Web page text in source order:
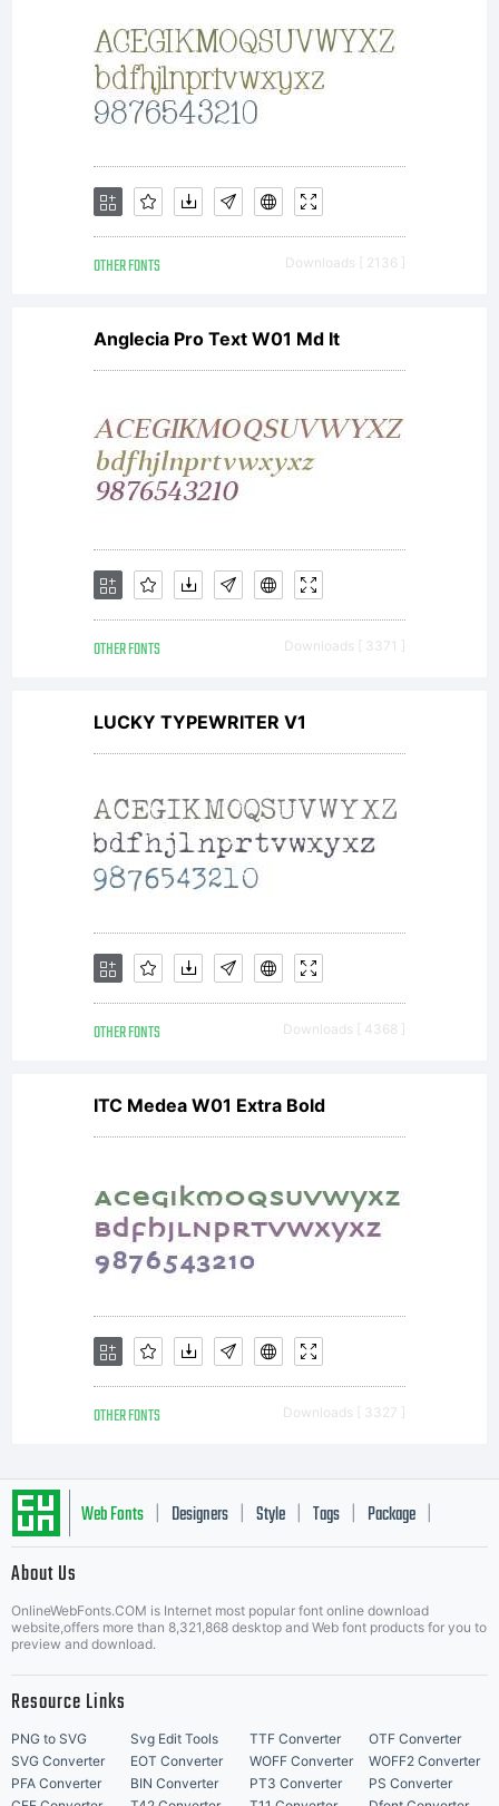
OTHER FONTS Downloads [ 2136 ]
Anglecia Pro Text W01 Md It
OTHER FONTS Downloads [ 3371 ]
LUCKY TYPEWRITER V1
OTHER FONTS Downloads [ 4368 ]
ITC Medea W01 Extra Bold
OTHER FONTS Downloads [ 3327 ]
Web Fonts Designers Style Tags Package
About Us
OnlineWebFonts.COM is Internet most popular font online download
website,offers more than 8,321,868 desktop and Web font products for you to
preview and download.
Resource Links
PNG to SVG Svg Edit Tools TTF Converter
OTF Converter
SVG Converter
EOT Converter WOFF Converter
WOFF2 Converter
PFA Converter
BIN Converter PT3 Converter
PS Converter